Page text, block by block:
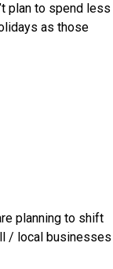
plan to spend less
as those
planning to shift
/ local businesses